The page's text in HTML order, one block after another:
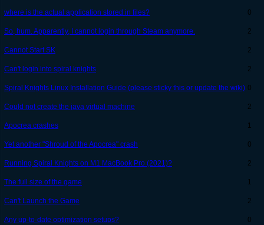
where is the actual application stored in files? 0
So, hum. Apparently, I cannot login through Steam anymore. 2
Cannot Start SK 2
Can't login into spiral knights 2
Spiral Knights Linux Installation Guide (please sticky this or update the wiki) 0
Could not create the java virtual machine 2
Apocrea crashes 1
Yet another "Shroud of the Apocrea" crash 0
Running Spiral Knights on M1 MacBook Pro (2021)? 2
The full size of the game 1
Can't Launch the Game 2
Any up-to-date optimization setups? 0